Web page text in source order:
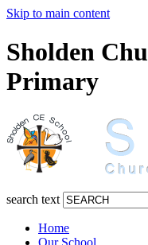
Skip to main content
Sholden
Primary
search text
Home
Our School